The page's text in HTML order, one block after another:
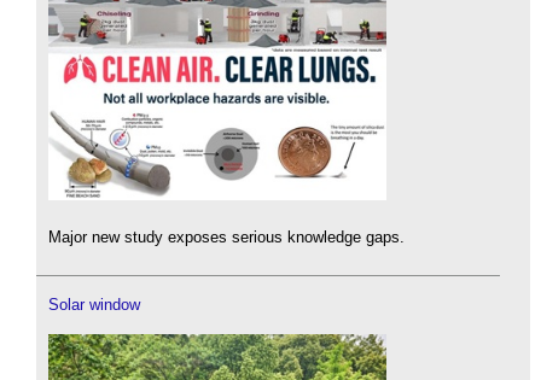
Major new study exposes serious knowledge gaps.
Solar window